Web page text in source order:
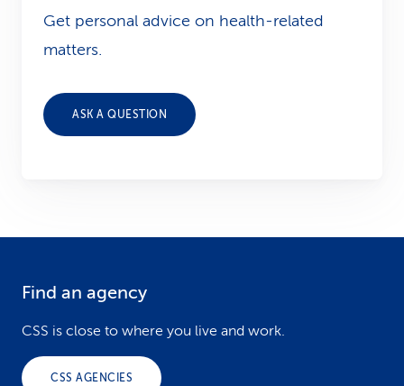
Get personal advice on health-related
matters.
ASK A QUESTION
Find an agency
CSS is close to where you live and work.
CSS AGENCIES